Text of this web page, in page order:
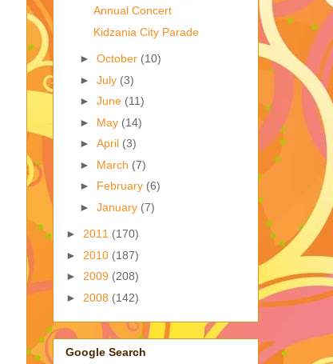
Annual Concert
Kidzania City Parade
► October (10)
► July (3)
► June (11)
► May (14)
► April (3)
► March (7)
► February (6)
► January (7)
► 2011 (170)
► 2010 (187)
► 2009 (208)
► 2008 (142)
Google Search